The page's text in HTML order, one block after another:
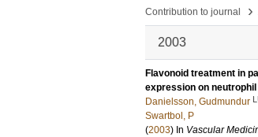
Contribution to journal
›
2003
Flavonoid treatment in
expression on
Danielsson, Gudmundur
Swartbol, P
(2003) In Vascular